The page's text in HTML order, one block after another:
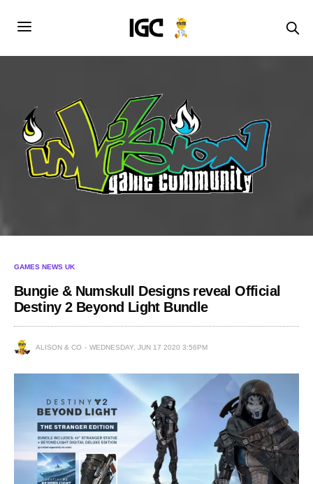
GAMES NEWS UK
Bungie & Numskull Designs reveal Official
Destiny 2 Beyond Light Bundle
ALISON & CO WEDNESDAY, JUN 17 2020 3:56PM